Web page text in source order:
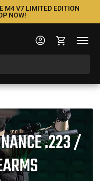
M4 V7 LIMITED EDITION
NOW!
.223 /